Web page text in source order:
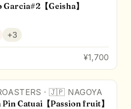
【Geisha】
+3
¥1,700
· 🇯🇵 NAGOYA
Catuai【Passion fruit】